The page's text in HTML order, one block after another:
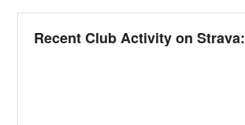
Recent Club Activity on Strava: